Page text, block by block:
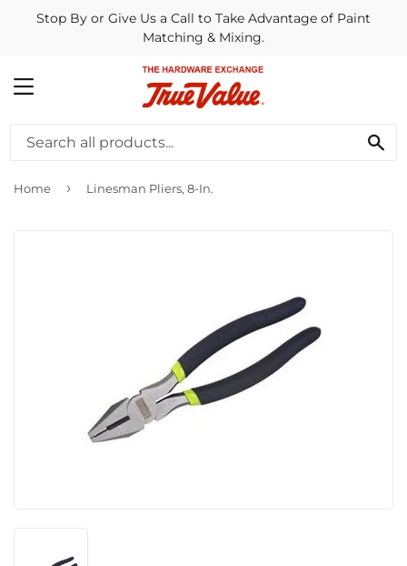
Stop By or Give Us a Call to Take Advantage of Paint
Matching & Mixing.
MENU
Home › Linesman Pliers, 8-In.